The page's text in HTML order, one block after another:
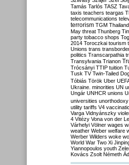
Tamás Tarlós TASZ
taxis teachers teargas
telecommunications
terrorism TGM Thailand
May threat Thunberg
party tobacco shops
2014 Toroczkai tourism
Unions trans
politics Transcarpathia
Transylvania Trianon
Trócsányi TTIP tuition
Tusk TV Twin-Tailed
Tóbiás Török Uber
Ukraine. minorities UN
Ungár UNHCR unions
universities unorthodoxy
utility tariffs V4
Varga Vidnyánszky
4 Vitézy Vona von der
Várhelyi Völner wages
weather Weber welfare
Werber Wilders woke
World War Two Xi
Yiannopoulos youth
Kovács Zsolt Németh